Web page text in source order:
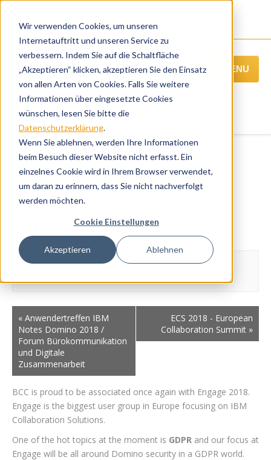
Wir verwenden Cookies, um unseren
Internetauftritt und unseren Service zu
verbessern. Indem Sie auf die Schaltfläche
„Akzeptieren“ klicken, akzeptieren Sie den Einsatz
von allen Arten von Cookies. Falls Sie weitere
Informationen über eingesetzte Cookies
wünschen, lesen Sie bitte die
Datenschutzerklärung.
Wenn Sie ablehnen, werden Ihre Informationen
beim Besuch dieser Website nicht erfasst. Ein
einzelnes Cookie wird in Ihrem Browser verwendet,
um daran zu erinnern, dass Sie nicht nachverfolgt
werden möchten.
Cookie Einstellungen
Akzeptieren Ablehnen
MENU
« Alle Veranstaltungen
Übersicht der weiteren BCC Webinare
Engage 2018
« Anwendertreffen IBM
Notes Domino 2018 /
Forum Bürokommunikation
und Digitale
Zusammenarbeit
ECS 2018 - European
Collaboration Summit »
BCC is proud to be associated once again with Engage 2018.
Engage is the biggest user group in Europe focusing on IBM
Collaboration Solutions.
One of the hot topics at the moment is GDPR and our focus at
Engage will be all around Domino security in a GDPR world.